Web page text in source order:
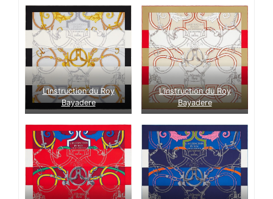
L’Instruction du Roy
Bayadere
L’Instruction du Roy
Bayadere